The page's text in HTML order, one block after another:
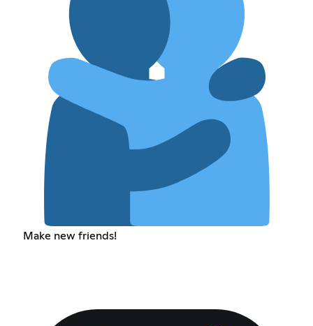
Make new friends!